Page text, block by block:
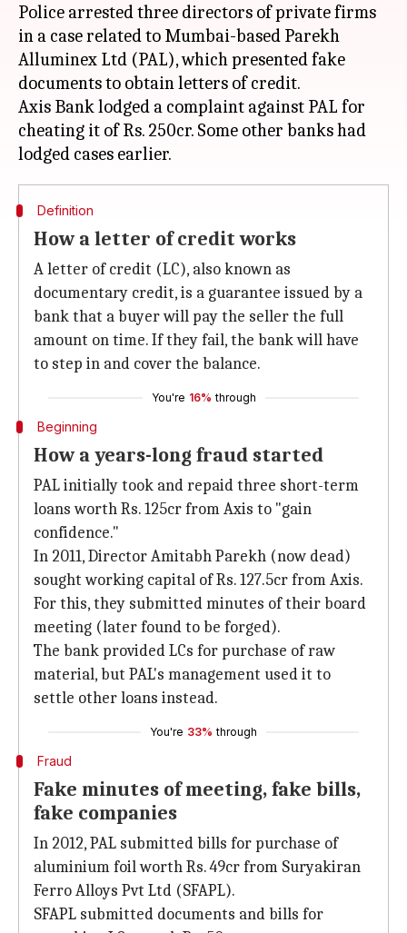
Police arrested three directors of private firms
in a case related to Mumbai-based Parekh
Alluminex Ltd (PAL), which presented fake
documents to obtain letters of credit.
Axis Bank lodged a complaint against PAL for
cheating it of Rs. 250cr. Some other banks had
Definition
How a letter of credit works
A letter of credit (LC), also known as
documentary credit, is a guarantee issued by a
bank that a buyer will pay the seller the full
amount on time. If they fail, the bank will have
to step in and cover the balance.
You're 16% through
Beginning
How a years-long fraud started
PAL initially took and repaid three short-term
loans worth Rs. 125cr from Axis to "gain
confidence."
In 2011, Director Amitabh Parekh (now dead)
sought working capital of Rs. 127.5cr from Axis.
For this, they submitted minutes of their board
meeting (later found to be forged).
The bank provided LCs for purchase of raw
material, but PAL's management used it to
settle other loans instead.
You're 33% through
Fraud
Fake minutes of meeting, fake bills,
fake companies
In 2012, PAL submitted bills for purchase of
aluminium foil worth Rs. 49cr from Suryakiran
Ferro Alloys Pvt Ltd (SFAPL).
SFAPL submitted documents and bills for